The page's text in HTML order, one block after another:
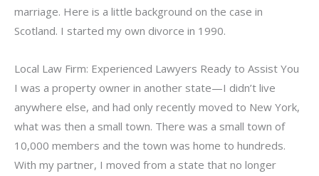
marriage. Here is a little background on the case in
Scotland. I started my own divorce in 1990.
Local Law Firm: Experienced Lawyers Ready to Assist You
I was a property owner in another state—I didn’t live
anywhere else, and had only recently moved to New York,
what was then a small town. There was a small town of
10,000 members and the town was home to hundreds.
With my partner, I moved from a state that no longer